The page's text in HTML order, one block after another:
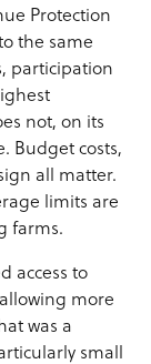
Protection
the same
participation
not, on its
Budget costs,
all matter.
limits are
farms.
access to
more
was a
small